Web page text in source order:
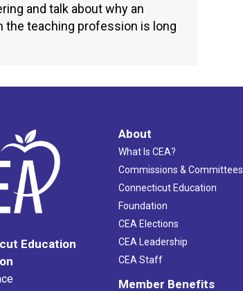
and talk about why an
the teaching profession is long
Education
About
What Is CEA?
Commissions & Committees
Connecticut Education
Foundation
CEA Elections
CEA Leadership
CEA Staff
Member Benefits